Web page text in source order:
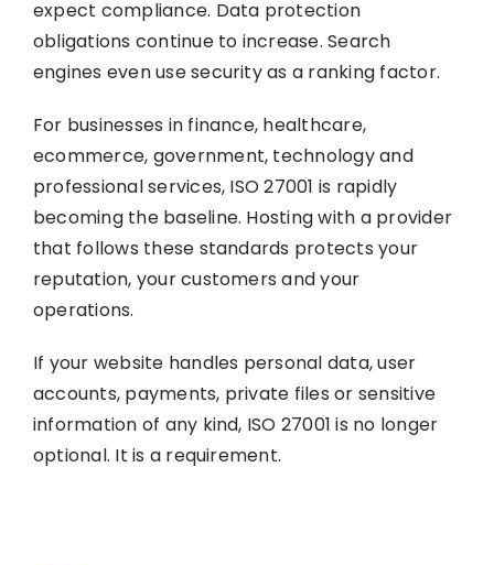
expect compliance. Data protection
obligations continue to increase. Search
engines even use security as a ranking factor.
For businesses in finance, healthcare,
ecommerce, government, technology and
professional services, ISO 27001 is rapidly
becoming the baseline. Hosting with a provider
that follows these standards protects your
reputation, your customers and your
operations.
If your website handles personal data, user
accounts, payments, private files or sensitive
information of any kind, ISO 27001 is no longer
optional. It is a requirement.